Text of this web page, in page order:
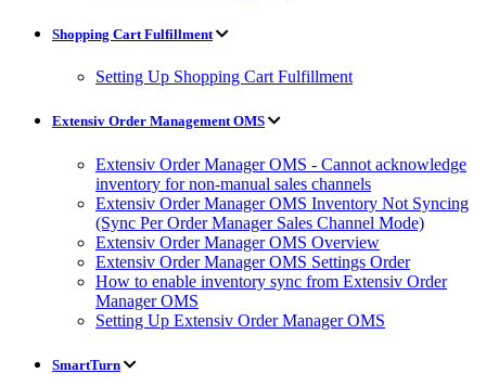
Shopping Cart Fulfillment
Setting Up Shopping Cart Fulfillment
Extensiv Order Management OMS
Extensiv Order Manager OMS - Cannot acknowledge
inventory for non-manual sales channels
Extensiv Order Manager OMS Inventory Not Syncing
(Sync Per Order Manager Sales Channel Mode)
Extensiv Order Manager OMS Overview
Extensiv Order Manager OMS Settings Order
How to enable inventory sync from Extensiv Order
Manager OMS
Setting Up Extensiv Order Manager OMS
SmartTurn